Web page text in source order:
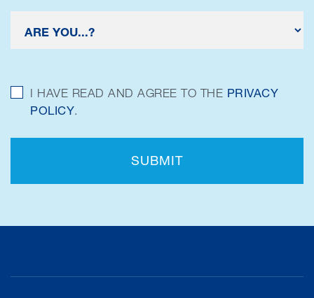
I HAVE READ AND AGREE TO THE PRIVACY
POLICY.
SUBMIT